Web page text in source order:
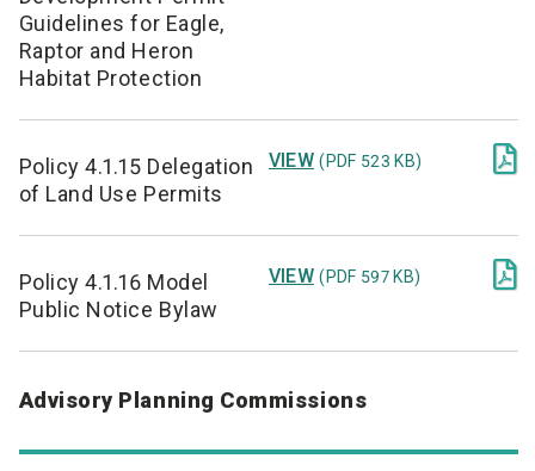
Guidelines for Eagle,
Raptor and Heron
Habitat Protection
Policy 4.1.15 Delegation
of Land Use Permits
VIEW (PDF 523 KB) 
Policy 4.1.16 Model
Public Notice Bylaw
VIEW (PDF 597 KB) 
Advisory Planning Commissions